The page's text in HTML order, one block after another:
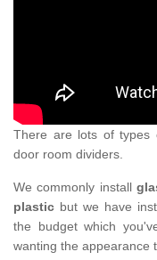
There are lots of types
door room dividers.
We commonly install
plastic but we have
the budget which
wanting the appearance